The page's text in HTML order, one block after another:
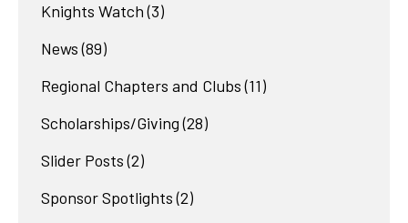
Knights Watch (3)
News (89)
Regional Chapters and Clubs (11)
Scholarships/Giving (28)
Slider Posts (2)
Sponsor Spotlights (2)